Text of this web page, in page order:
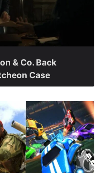
& Co. Back
Case